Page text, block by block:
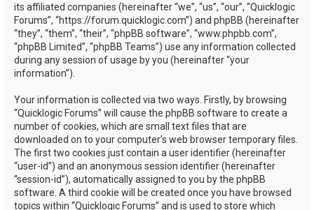
its affiliated companies (hereinafter “we”, “us”, “our”, “Quicklogic
Forums”, “https://forum.quicklogic.com”) and phpBB (hereinafter
“they”, “them”, “their”, “phpBB software”, “www.phpbb.com”,
“phpBB Limited”, “phpBB Teams”) use any information collected
during any session of usage by you (hereinafter “your
information”).
Your information is collected via two ways. Firstly, by browsing
“Quicklogic Forums” will cause the phpBB software to create a
number of cookies, which are small text files that are
downloaded on to your computer’s web browser temporary files.
The first two cookies just contain a user identifier (hereinafter
“user-id”) and an anonymous session identifier (hereinafter
“session-id”), automatically assigned to you by the phpBB
software. A third cookie will be created once you have browsed
topics within “Quicklogic Forums” and is used to store which